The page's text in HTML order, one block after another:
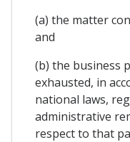
(a) the matter
and
(b) the business
exhausted, in
national laws,
administrative
respect to that